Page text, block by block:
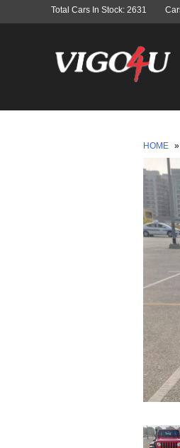
Total Cars In Stock: 2631
HOME »